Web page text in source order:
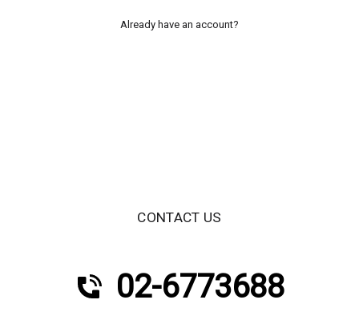
Already have an account?
CONTACT US
02-6773688